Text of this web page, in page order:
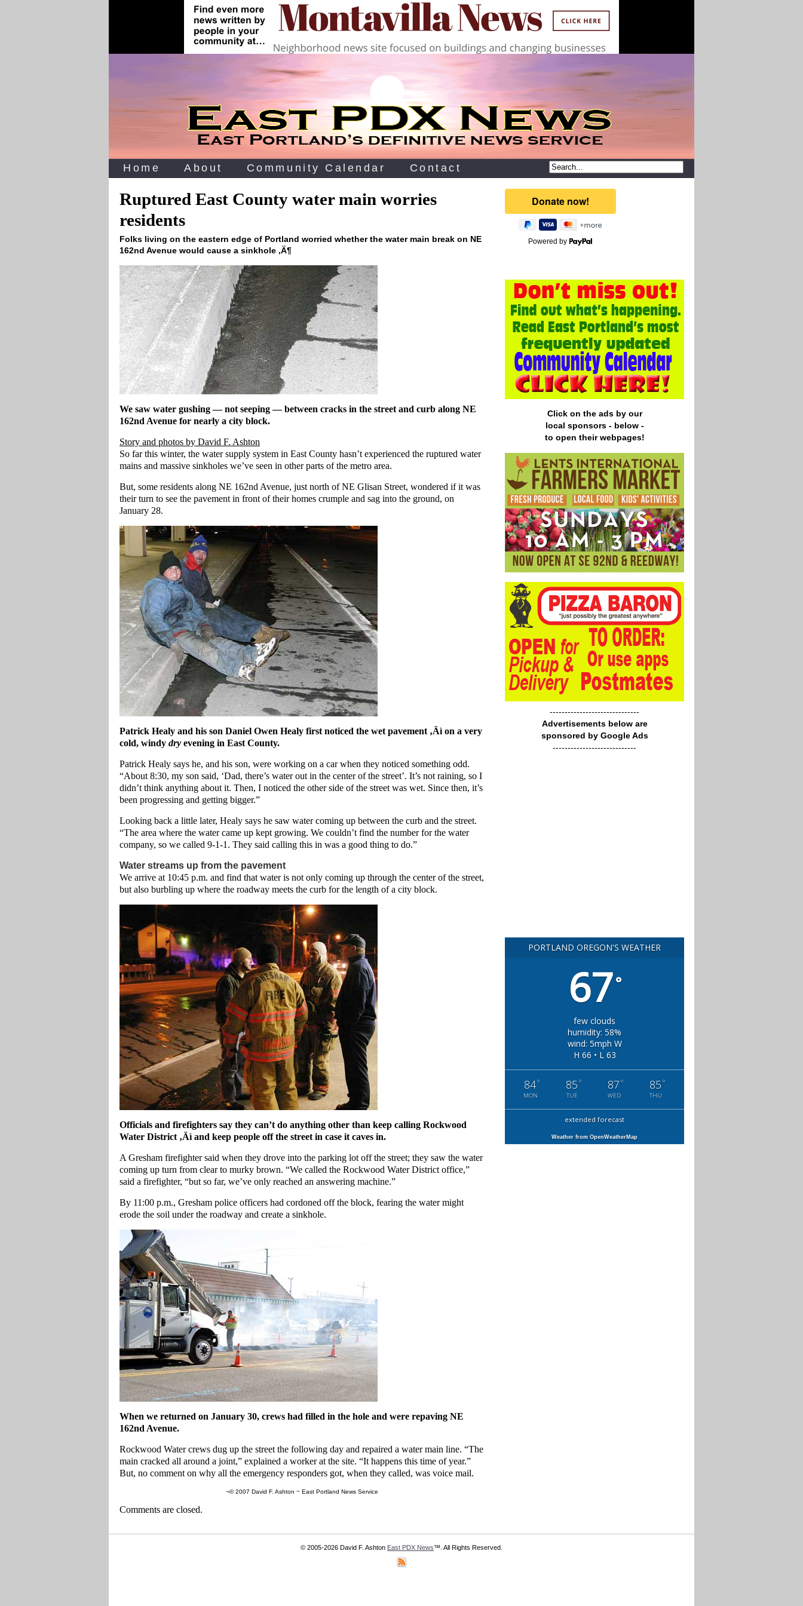
Home About Community Calendar Contact
Ruptured East County water main worries
residents
Folks living on the eastern edge of Portland worried whether the water main break on NE
162nd Avenue would cause a sinkhole ‚Ä¶
We saw water gushing — not seeping — between cracks in the street and curb along NE
162nd Avenue for nearly a city block.
Story and photos by David F. Ashton
So far this winter, the water supply system in East County hasn’t experienced the ruptured water
mains and massive sinkholes we’ve seen in other parts of the metro area.
But, some residents along NE 162nd Avenue, just north of NE Glisan Street, wondered if it was
their turn to see the pavement in front of their homes crumple and sag into the ground, on
January 28.
Patrick Healy and his son Daniel Owen Healy first noticed the wet pavement ‚Äì on a very
cold, windy dry evening in East County.
Patrick Healy says he, and his son, were working on a car when they noticed something odd.
“About 8:30, my son said, ‘Dad, there’s water out in the center of the street’. It’s not raining, so I
didn’t think anything about it. Then, I noticed the other side of the street was wet. Since then, it’s
been progressing and getting bigger.”
Looking back a little later, Healy says he saw water coming up between the curb and the street.
“The area where the water came up kept growing. We couldn’t find the number for the water
company, so we called 9-1-1. They said calling this in was a good thing to do.”
Water streams up from the pavement
We arrive at 10:45 p.m. and find that water is not only coming up through the center of the street,
but also burbling up where the roadway meets the curb for the length of a city block.
Officials and firefighters say they can’t do anything other than keep calling Rockwood
Water District ‚Äì and keep people off the street in case it caves in.
A Gresham firefighter said when they drove into the parking lot off the street; they saw the water
coming up turn from clear to murky brown. “We called the Rockwood Water District office,”
said a firefighter, “but so far, we’ve only reached an answering machine.”
By 11:00 p.m., Gresham police officers had cordoned off the block, fearing the water might
erode the soil under the roadway and create a sinkhole.
When we returned on January 30, crews had filled in the hole and were repaving NE
162nd Avenue.
Rockwood Water crews dug up the street the following day and repaired a water main line. “The
main cracked all around a joint,” explained a worker at the site. “It happens this time of year.”
But, no comment on why all the emergency responders got, when they called, was voice mail.
¬© 2007 David F. Ashton ~ East Portland News Service
Comments are closed.
Powered by
Click on the ads by our
local sponsors - below -
to open their webpages!
------------------------------
Advertisements below are
sponsored by Google Ads
----------------------------
PORTLAND OREGON'S WEATHER
67°
few clouds
humidity: 58%
wind: 5mph W
H 66 • L 63
84°
MON
85 °
TUE
87 °
WED
85 °
THU
extended forecast
Weather from OpenWeatherMap
© 2005-2026 David F. Ashton East PDX News™. All Rights Reserved.